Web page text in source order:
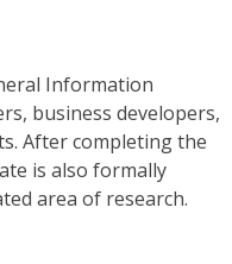
Information
business developers,
After completing the
is also formally
area of research.